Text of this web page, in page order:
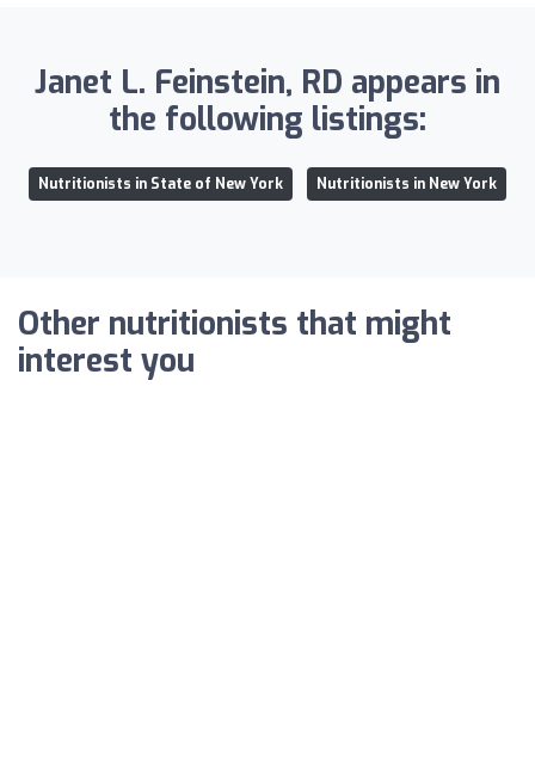
Janet L. Feinstein, RD appears in
the following listings:
Nutritionists in State of New York Nutritionists in New York
Other nutritionists that might
interest you